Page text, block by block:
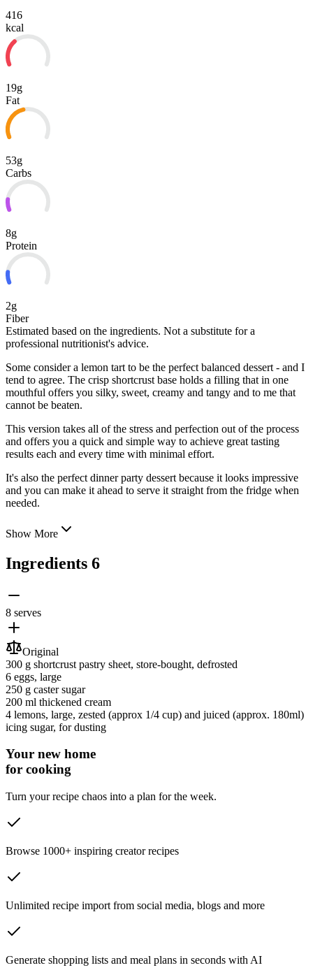
416
kcal
19g
Fat
53g
Carbs
8g
Protein
2g
Fiber
Estimated based on the ingredients. Not a substitute for a
professional nutritionist's advice.
Some consider a lemon tart to be the perfect balanced dessert - and I
tend to agree. The crisp shortcrust base holds a filling that in one
mouthful offers you silky, sweet, creamy and tangy and to me that
cannot be beaten.
This version takes all of the stress and perfection out of the process
and offers you a quick and simple way to achieve great tasting
results each and every time with minimal effort.
It's also the perfect dinner party dessert because it looks impressive
and you can make it ahead to serve it straight from the fridge when
needed.
Show More
Ingredients 6
8 serves
Original
300 g shortcrust pastry sheet, store-bought, defrosted
6 eggs, large
250 g caster sugar
200 ml thickened cream
4 lemons, large, zested (approx 1/4 cup) and juiced (approx. 180ml)
icing sugar, for dusting
Your new home
for cooking
Turn your recipe chaos into a plan for the week.
Browse 1000+ inspiring creator recipes
Unlimited recipe import from social media, blogs and more
Generate shopping lists and meal plans in seconds with AI